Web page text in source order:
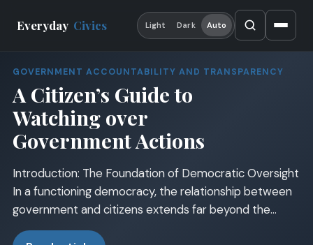
Everyday Civics Light Dark Auto
GOVERNMENT ACCOUNTABILITY AND TRANSPARENCY
A Citizen’s Guide to
Watching over
Government Actions
Introduction: The Foundation of Democratic Oversight
In a functioning democracy, the relationship between
government and citizens extends far beyond the…